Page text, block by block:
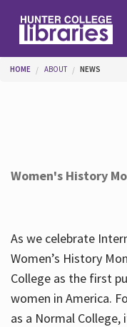
Services
About
You are here
HOME ABOUT NEWS
Women's History
As we celebrate
Women’s History
College as the first
women in America.
as a Normal